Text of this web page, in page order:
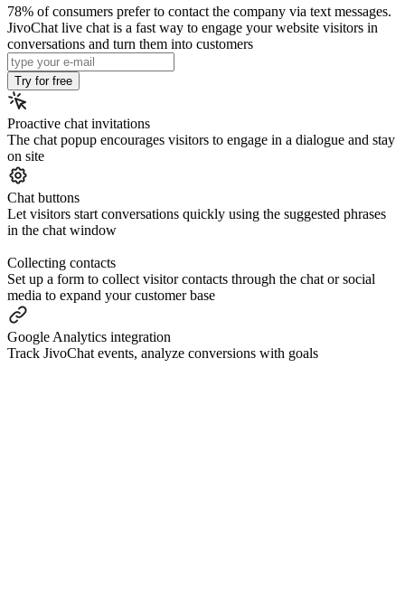
78% of consumers prefer to contact the company via text messages.
JivoChat live chat is a fast way to engage your website visitors in
conversations and turn them into customers
Try for free
Proactive chat invitations
The chat popup encourages visitors to engage in a dialogue and stay
on site
Сhat buttons
Let visitors start conversations quickly using the suggested phrases
in the chat window
Collecting contacts
Set up a form to collect visitor contacts through the chat or social
media to expand your customer base
Google Analytics integration
Track JivoChat events, analyze conversions with goals